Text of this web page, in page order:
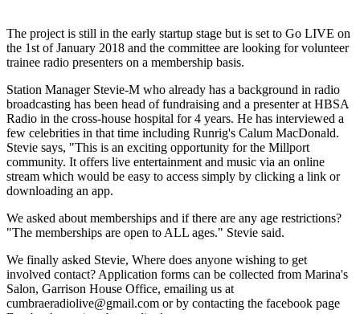
The project is still in the early startup stage but is set to Go LIVE on
the 1st of January 2018 and the committee are looking for volunteer
trainee radio presenters on a membership basis.
Station Manager Stevie-M who already has a background in radio
broadcasting has been head of fundraising and a presenter at HBSA
Radio in the cross-house hospital for 4 years. He has interviewed a
few celebrities in that time including Runrig's Calum MacDonald.
Stevie says, "This is an exciting opportunity for the Millport
community. It offers live entertainment and music via an online
stream which would be easy to access simply by clicking a link or
downloading an app.
We asked about memberships and if there are any age restrictions?
"The memberships are open to ALL ages." Stevie said.
We finally asked Stevie, Where does anyone wishing to get
involved contact? Application forms can be collected from Marina's
Salon, Garrison House Office, emailing us at
cumbraeradiolive@gmail.com or by contacting the facebook page